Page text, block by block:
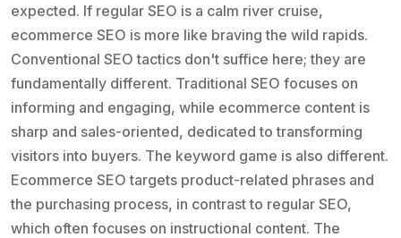
expected. If regular SEO is a calm river cruise,
ecommerce SEO is more like braving the wild rapids.
Conventional SEO tactics don't suffice here; they are
fundamentally different. Traditional SEO focuses on
informing and engaging, while ecommerce content is
sharp and sales-oriented, dedicated to transforming
visitors into buyers. The keyword game is also different.
Ecommerce SEO targets product-related phrases and
the purchasing process, in contrast to regular SEO,
which often focuses on instructional content. The